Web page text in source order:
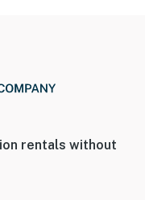
rentals without